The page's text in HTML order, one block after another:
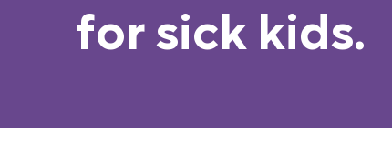
for sick kids.